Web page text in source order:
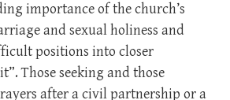
importance of the church’s
and sexual holiness and
positions into closer
Those seeking and those
after a civil partnership or a